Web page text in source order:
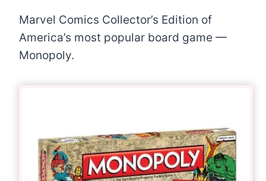
Marvel Comics Collector’s Edition of
America’s most popular board game —
Monopoly.